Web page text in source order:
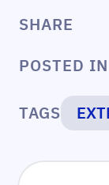
SHARE
POSTED IN
TAGS